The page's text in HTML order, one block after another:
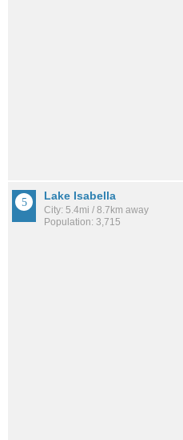
Lake Isabella
City: 5.4mi / 8.7km away
Population: 3,715